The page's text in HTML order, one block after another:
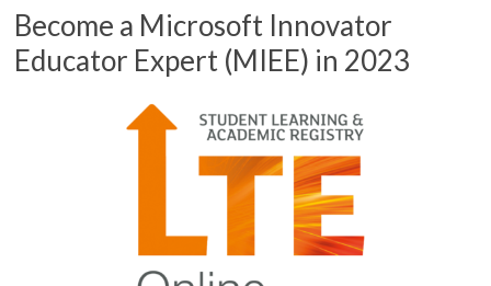
Become a Microsoft Innovator
Educator Expert (MIEE) in 2023